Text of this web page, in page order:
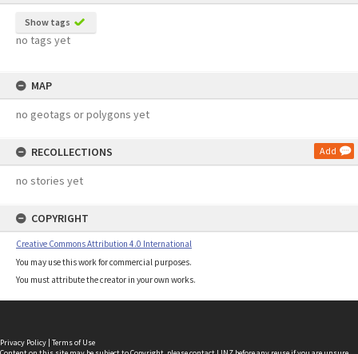
Show tags
no tags yet
MAP
no geotags or polygons yet
RECOLLECTIONS Add
no stories yet
COPYRIGHT
Creative Commons Attribution 4.0 International
You may use this work for commercial purposes.
You must attribute the creator in your own works.
Privacy Policy | Terms of Use